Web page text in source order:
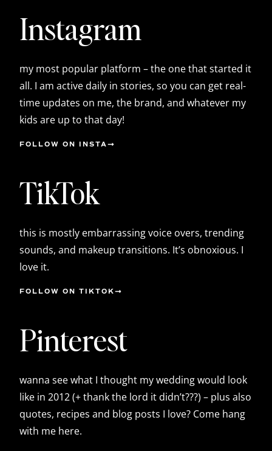
Instagram
my most popular platform – the one that started it
all. I am active daily in stories, so you can get real-
time updates on me, the brand, and whatever my
kids are up to that day!
FOLLOW ON INSTA
TikTok
this is mostly embarrassing voice overs, trending
sounds, and makeup transitions. It’s obnoxious. I
love it.
FOLLOW ON TIKTOK
Pinterest
wanna see what I thought my wedding would look
like in 2012 (+ thank the lord it didn’t???) – plus also
quotes, recipes and blog posts I love? Come hang
with me here.